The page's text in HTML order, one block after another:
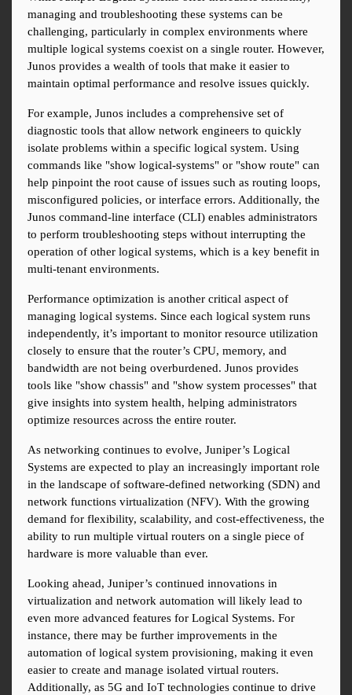
managing and troubleshooting these systems can be
challenging, particularly in complex environments where
multiple logical systems coexist on a single router. However,
Junos provides a wealth of tools that make it easier to
maintain optimal performance and resolve issues quickly.
For example, Junos includes a comprehensive set of
diagnostic tools that allow network engineers to quickly
isolate problems within a specific logical system. Using
commands like "show logical-systems" or "show route" can
help pinpoint the root cause of issues such as routing loops,
misconfigured policies, or interface errors. Additionally, the
Junos command-line interface (CLI) enables administrators
to perform troubleshooting steps without interrupting the
operation of other logical systems, which is a key benefit in
multi-tenant environments.
Performance optimization is another critical aspect of
managing logical systems. Since each logical system runs
independently, it’s important to monitor resource utilization
closely to ensure that the router’s CPU, memory, and
bandwidth are not being overburdened. Junos provides
tools like "show chassis" and "show system processes" that
give insights into system health, helping administrators
optimize resources across the entire router.
As networking continues to evolve, Juniper’s Logical
Systems are expected to play an increasingly important role
in the landscape of software-defined networking (SDN) and
network functions virtualization (NFV). With the growing
demand for flexibility, scalability, and cost-effectiveness, the
ability to run multiple virtual routers on a single piece of
hardware is more valuable than ever.
Looking ahead, Juniper’s continued innovations in
virtualization and network automation will likely lead to
even more advanced features for Logical Systems. For
instance, there may be further improvements in the
automation of logical system provisioning, making it even
easier to create and manage isolated virtual routers.
Additionally, as 5G and IoT technologies continue to drive